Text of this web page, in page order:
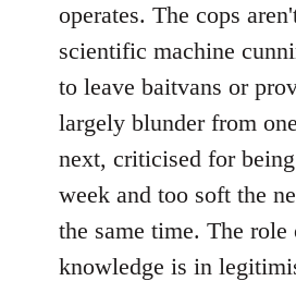
operates. The cops
scientific machine
to leave baitvans or
largely blunder from
next, criticised for
week and too soft the
the same time. The role
knowledge is in